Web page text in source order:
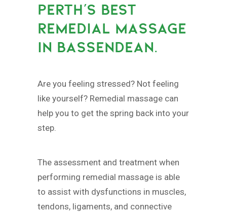
PERTH’S BEST
REMEDIAL MASSAGE
IN BASSENDEAN.
Are you feeling stressed? Not feeling
like yourself? Remedial massage can
help you to get the spring back into your
step.
The assessment and treatment when
performing remedial massage is able
to assist with dysfunctions in muscles,
tendons, ligaments, and connective